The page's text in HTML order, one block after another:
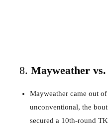
8. Mayweather
Mayweather came out
unconventional, the
secured a 10th-round